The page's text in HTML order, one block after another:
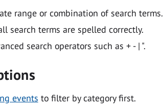
range or combination of search terms.
search terms are spelled correctly.
search operators such as + - | ".
events to filter by category first.